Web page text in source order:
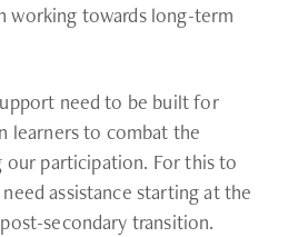
working towards long-term
need to be built for
learners to combat the
participation. For this to
assistance starting at the
secondary transition.